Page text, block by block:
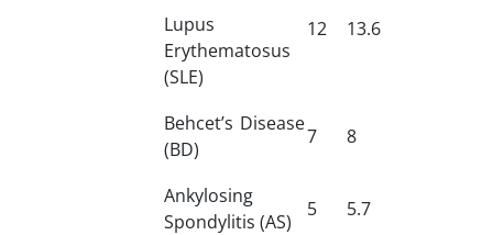
Lupus
Erythematosus
(SLE)
12 13.6
Behcet’s Disease
(BD)
7 8
Ankylosing
Spondylitis (AS)
5 5.7